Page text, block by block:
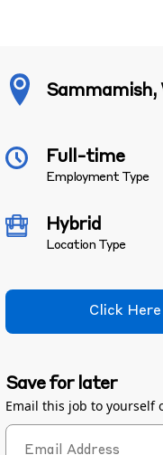
Sammamish,
Full-time
Employment Type
Hybrid
Location Type
Click
Save for later
Email this job to yourself